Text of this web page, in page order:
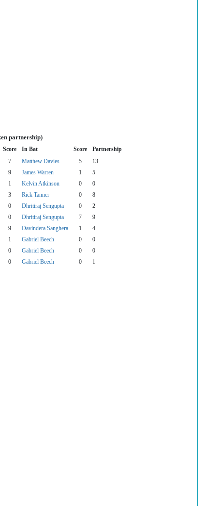
partnership)
Score In Bat Score Partnership
7 Matthew Davies 5
13
9 James Warren 1
5
1 Kelvin Atkinson 0
0
3 Rick Tanner 0
8
0 Dhritiraj Sengupta 0
2
0 Dhritiraj Sengupta 7
9
9 Davindera Sanghera 1
4
1 Gabriel Beech 0
0
0 Gabriel Beech 0
0
0 Gabriel Beech 0
1